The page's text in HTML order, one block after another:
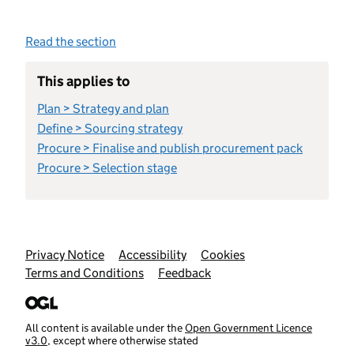
Read the section
This applies to
Plan > Strategy and plan
Define > Sourcing strategy
Procure > Finalise and publish procurement pack
Procure > Selection stage
Support links
Privacy Notice Accessibility
Cookies
Terms and Conditions
Feedback
All content is available under theOpen Government Licence
v3.0, except where otherwise stated